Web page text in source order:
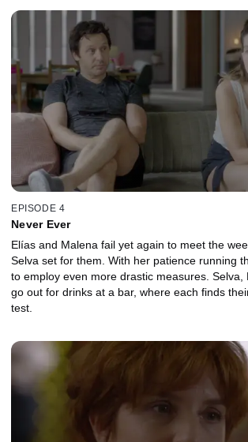
EPISODE 4
Never Ever
Elías and Malena fail yet again to meet the
Selva set for them. With her patience running
to employ even more drastic measures. Selva,
go out for drinks at a bar, where each finds
test.